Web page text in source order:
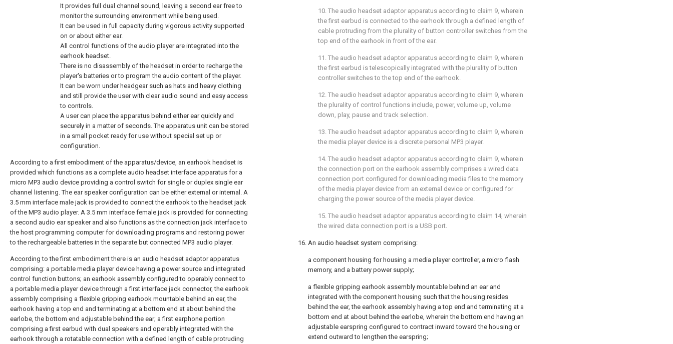
It provides full dual channel sound, leaving a second ear free to
monitor the surrounding environment while being used.
It can be used in full capacity during vigorous activity supported
on or about either ear.
All control functions of the audio player are integrated into the
earhook headset.
There is no disassembly of the headset in order to recharge the
player's batteries or to program the audio content of the player.
It can be worn under headgear such as hats and heavy clothing
and still provide the user with clear audio sound and easy access
to controls.
A user can place the apparatus behind either ear quickly and
securely in a matter of seconds. The apparatus unit can be stored
in a small pocket ready for use without special set up or
configuration.
According to a first embodiment of the apparatus/device, an earhook headset is
provided which functions as a complete audio headset interface apparatus for a
micro MP3 audio device providing a control switch for single or duplex single ear
channel listening. The ear speaker configuration can be either external or internal. A
3.5 mm interface male jack is provided to connect the earhook to the headset jack
of the MP3 audio player. A 3.5 mm interface female jack is provided for connecting
a second audio ear speaker and also functions as the connection jack interface to
the host programming computer for downloading programs and restoring power
to the rechargeable batteries in the separate but connected MP3 audio player.
According to the first embodiment there is an audio headset adaptor apparatus
comprising: a portable media player device having a power source and integrated
control function buttons; an earhook assembly configured to operably connect to
a portable media player device through a first interface jack connector, the earhook
assembly comprising a flexible gripping earhook mountable behind an ear, the
earhook having a top end and terminating at a bottom end at about behind the
earlobe, the bottom end adjustable behind the ear; a first earphone portion
comprising a first earbud with dual speakers and operably integrated with the
earhook through a rotatable connection with a defined length of cable protruding
10. The audio headset adaptor apparatus according to claim 9, wherein
the first earbud is connected to the earhook through a defined length of
cable protruding from the plurality of button controller switches from the
top end of the earhook in front of the ear.
11. The audio headset adaptor apparatus according to claim 9, wherein
the first earbud is telescopically integrated with the plurality of button
controller switches to the top end of the earhook.
12. The audio headset adaptor apparatus according to claim 9, wherein
the plurality of control functions include, power, volume up, volume
down, play, pause and track selection.
13. The audio headset adaptor apparatus according to claim 9, wherein
the media player device is a discrete personal MP3 player.
14. The audio headset adaptor apparatus according to claim 9, wherein
the connection port on the earhook assembly comprises a wired data
connection port configured for downloading media files to the memory
of the media player device from an external device or configured for
charging the power source of the media player device.
15. The audio headset adaptor apparatus according to claim 14, wherein
the wired data connection port is a USB port.
16. An audio headset system comprising:
a component housing for housing a media player controller, a micro flash
memory, and a battery power supply;
a flexible gripping earhook assembly mountable behind an ear and
integrated with the component housing such that the housing resides
behind the ear, the earhook assembly having a top end and terminating at a
bottom end at about behind the earlobe, wherein the bottom end having an
adjustable earspring configured to contract inward toward the housing or
extend outward to lengthen the earspring;